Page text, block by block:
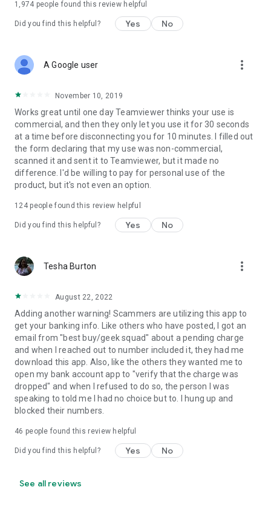
1,974 people found this review helpful
Did you find this helpful? Yes No
A Google user more_vert
November 10, 2019
Works great until one day Teamviewer thinks your use is
commercial, and then they only let you use it for 30 seconds
at a time before disconnecting you for 10 minutes. I filled out
the form declaring that my use was non-commercial,
scanned it and sent it to Teamviewer, but it made no
difference. I'd be willing to pay for personal use of the
product, but it's not even an option.
124people found this review helpful
Did you find this helpful? Yes No
Tesha Burton more_vert
August 22, 2022
Adding another warning! Scammers are utilizing this app to
get your banking info. Like others who have posted, I got an
email from "best buy/geek squad" about a pending charge
and when I reached out to number included it, they had me
download this app. Also, like the others they wanted me to
open my bank account app to "verify that the charge was
dropped" and when I refused to do so, the person I was
speaking to told me I had no choice but to. I hung up and
blocked their numbers.
46 people found this review helpful
Did you find this helpful? Yes No
See all reviews